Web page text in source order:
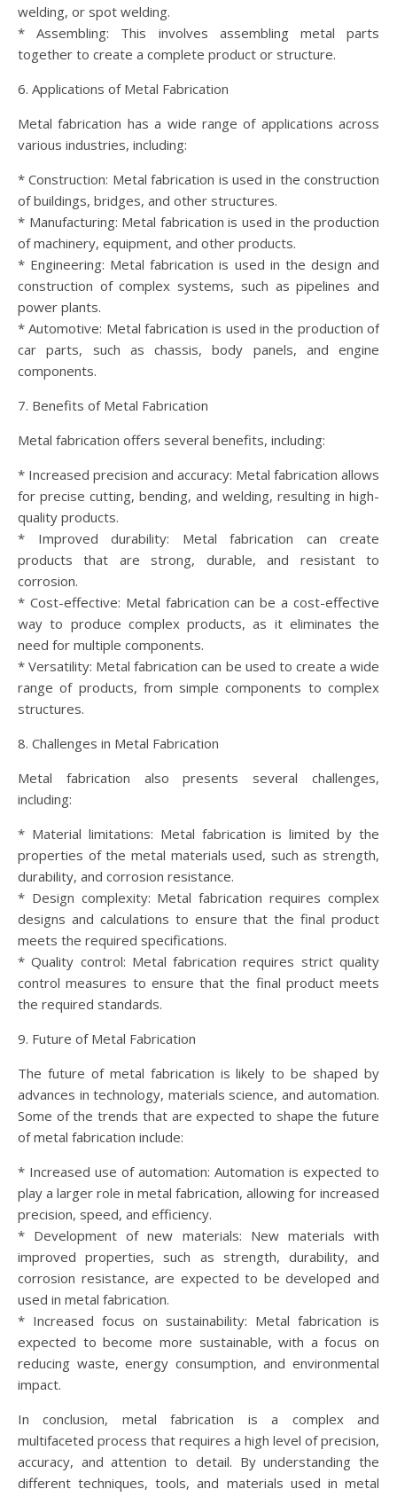
welding, or spot welding.
* Assembling: This involves assembling metal parts
together to create a complete product or structure.
6. Applications of Metal Fabrication
Metal fabrication has a wide range of applications across
various industries, including:
* Construction: Metal fabrication is used in the construction
of buildings, bridges, and other structures.
* Manufacturing: Metal fabrication is used in the production
of machinery, equipment, and other products.
* Engineering: Metal fabrication is used in the design and
construction of complex systems, such as pipelines and
power plants.
* Automotive: Metal fabrication is used in the production of
car parts, such as chassis, body panels, and engine
components.
7. Benefits of Metal Fabrication
Metal fabrication offers several benefits, including:
* Increased precision and accuracy: Metal fabrication allows
for precise cutting, bending, and welding, resulting in high-
quality products.
* Improved durability: Metal fabrication can create
products that are strong, durable, and resistant to
corrosion.
* Cost-effective: Metal fabrication can be a cost-effective
way to produce complex products, as it eliminates the
need for multiple components.
* Versatility: Metal fabrication can be used to create a wide
range of products, from simple components to complex
structures.
8. Challenges in Metal Fabrication
Metal fabrication also presents several challenges,
including:
* Material limitations: Metal fabrication is limited by the
properties of the metal materials used, such as strength,
durability, and corrosion resistance.
* Design complexity: Metal fabrication requires complex
designs and calculations to ensure that the final product
meets the required specifications.
* Quality control: Metal fabrication requires strict quality
control measures to ensure that the final product meets
the required standards.
9. Future of Metal Fabrication
The future of metal fabrication is likely to be shaped by
advances in technology, materials science, and automation.
Some of the trends that are expected to shape the future
of metal fabrication include:
* Increased use of automation: Automation is expected to
play a larger role in metal fabrication, allowing for increased
precision, speed, and efficiency.
* Development of new materials: New materials with
improved properties, such as strength, durability, and
corrosion resistance, are expected to be developed and
used in metal fabrication.
* Increased focus on sustainability: Metal fabrication is
expected to become more sustainable, with a focus on
reducing waste, energy consumption, and environmental
impact.
In conclusion, metal fabrication is a complex and
multifaceted process that requires a high level of precision,
accuracy, and attention to detail. By understanding the
different techniques, tools, and materials used in metal